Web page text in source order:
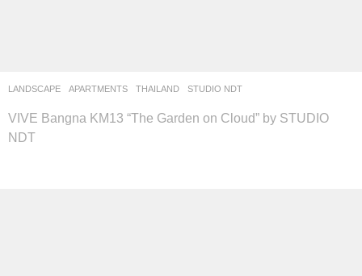
LANDSCAPE APARTMENTS THAILAND STUDIO NDT
VIVE Bangna KM13 “The Garden on Cloud” by STUDIO
NDT